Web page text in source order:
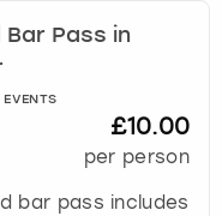
Pass in
£10.00
per person
bar pass includes